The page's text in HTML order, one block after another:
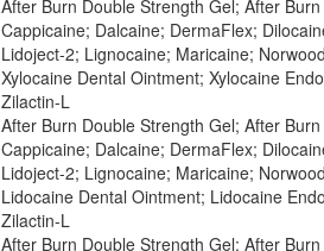
After Burn Double Strength Gel; After
Cappicaine; Dalcaine; DermaFlex;
Lidoject-2; Lignocaine; Maricaine;
Xylocaine Dental Ointment; Xylocaine
Zilactin-L
After Burn Double Strength Gel; After
Cappicaine; Dalcaine; DermaFlex;
Lidoject-2; Lignocaine; Maricaine;
Lidocaine Dental Ointment; Lidocaine
Zilactin-L
After Burn Double Strength Gel; After